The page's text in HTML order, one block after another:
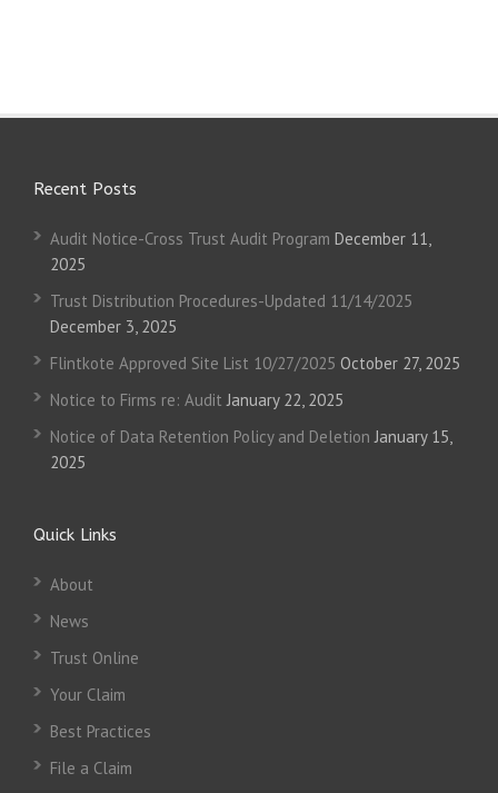
Recent Posts
Audit Notice-Cross Trust Audit Program December 11,
2025
Trust Distribution Procedures-Updated 11/14/2025
December 3, 2025
Flintkote Approved Site List 10/27/2025 October 27, 2025
Notice to Firms re: Audit January 22, 2025
Notice of Data Retention Policy and Deletion January 15,
2025
Quick Links
About
News
Trust Online
Your Claim
Best Practices
File a Claim